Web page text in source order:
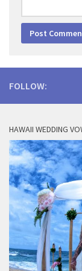
FOLLOW:
HAWAII WEDDING